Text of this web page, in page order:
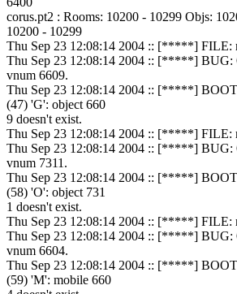
corus.pt2 : Rooms: 10200 - 10299 Objs:
10200 - 10299
Thu Sep 23 12:08:14 2004 :: [*****] FILE:
Thu Sep 23 12:08:14 2004 :: [*****] BUG:
vnum 6609.
Thu Sep 23 12:08:14 2004 :: [*****]
(47) 'G': object 660
9 doesn't exist.
Thu Sep 23 12:08:14 2004 :: [*****] FILE:
Thu Sep 23 12:08:14 2004 :: [*****] BUG:
vnum 7311.
Thu Sep 23 12:08:14 2004 :: [*****]
(58) 'O': object 731
1 doesn't exist.
Thu Sep 23 12:08:14 2004 :: [*****] FILE:
Thu Sep 23 12:08:14 2004 :: [*****] BUG:
vnum 6604.
Thu Sep 23 12:08:14 2004 :: [*****]
(59) 'M': mobile 660